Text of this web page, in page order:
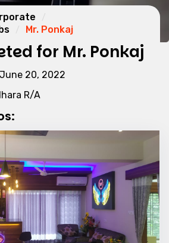
Mr. Ponkaj
for Mr. Ponkaj
June 20, 2022
R/A